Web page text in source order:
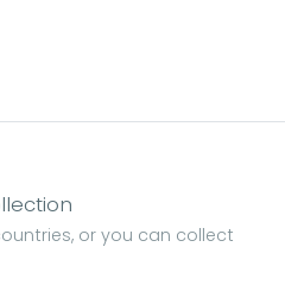
or you can collect